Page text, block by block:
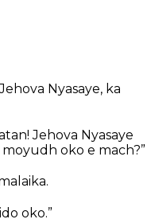
Nyasaye, ka
Jehova Nyasaye
oko e mach?”
oko.”